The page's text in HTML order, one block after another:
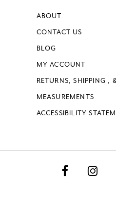
ABOUT
CONTACT US
BLOG
MY ACCOUNT
RETURNS, SHIPPING ,
MEASUREMENTS
ACCESSIBILITY